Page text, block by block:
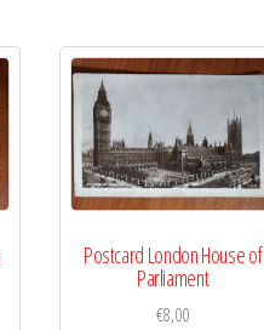
Postcard London House of
Parliament
€8,00